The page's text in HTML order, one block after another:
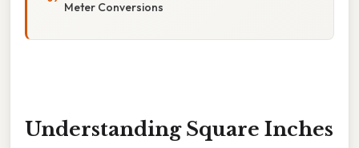
Meter Conversions
Understanding Square Inches